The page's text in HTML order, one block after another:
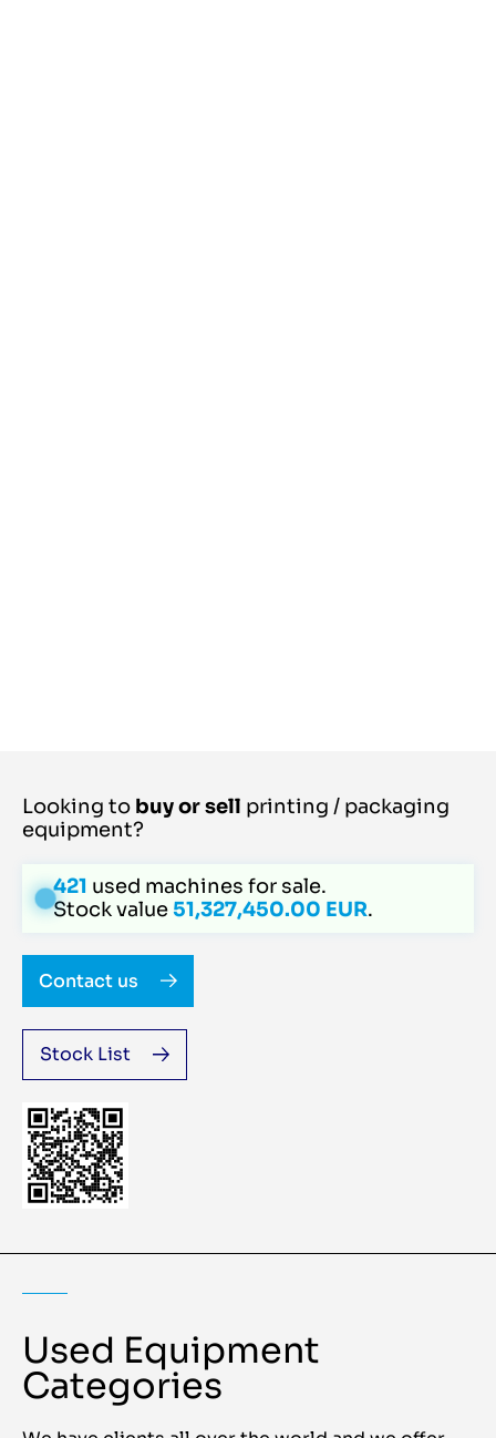
Looking to buy or sell printing / packaging
equipment?
421 used machines for sale.
Stock value51,327,450.00 EUR.
Stock List
Contact us
Used Equipment
Categories